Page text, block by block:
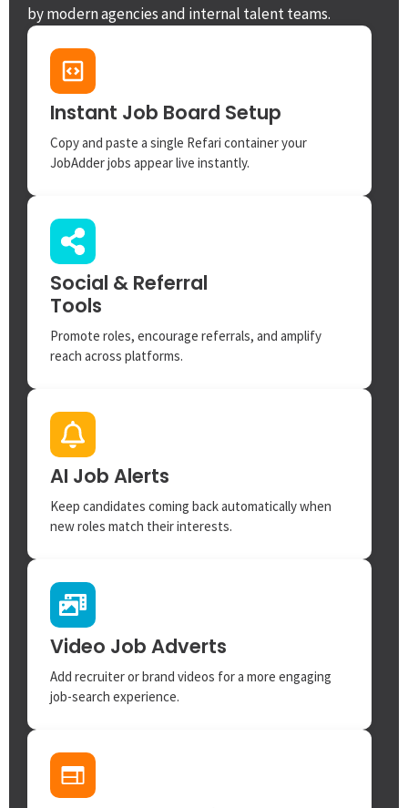
by modern agencies and internal talent teams.
Instant Job Board Setup
Copy and paste a single Refari container your
JobAdder jobs appear live instantly.
Social & Referral
Tools
Promote roles, encourage referrals, and amplify
reach across platforms.
AI Job Alerts
Keep candidates coming back automatically when
new roles match their interests.
Video Job Adverts
Add recruiter or brand videos for a more engaging
job-search experience.